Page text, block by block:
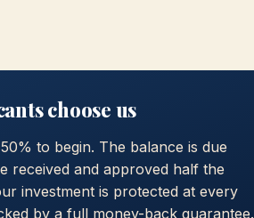
choose us
to begin. The balance is due
received and approved half the
investment is protected at every
by a full money-back guarantee.